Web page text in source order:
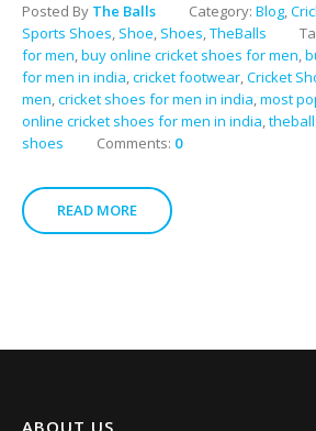
Posted By The Balls Category: Blog,
Sports Shoes, Shoe, Shoes,TheBalls
for men,buy online cricket shoes for men,
for men in india,cricket footwear,Cricket
men,cricket shoes for men in india,most
online cricket shoes for men in india,
shoes
Comments: 0
READ MORE